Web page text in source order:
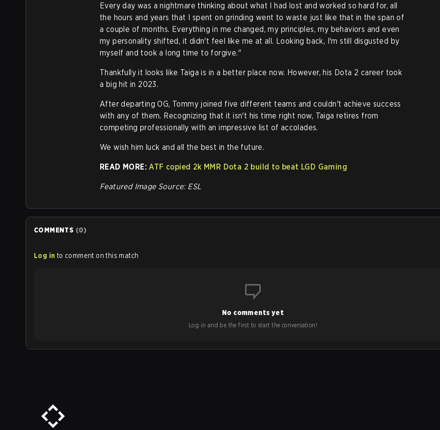
Every day was a nightmare thinking about what I had lost and worked so hard for, all
the hours and years that I spent on grinding went to waste just like that in the span of
a couple of months. Everything in me changed, my principles, my behaviors and even
my personality shifted, it didn't feel like me at all. Looking back, I'm still disgusted by
myself and took a long time to forgive."
Thankfully it looks like Taiga is in a better place now. However, his Dota 2 career took
a big hit in 2023.
After departing OG, Tommy joined five different teams and couldn't achieve success
with any of them. Recognizing that it isn't his time right now, Taiga retires from
competing professionally with an impressive list of accolades.
We wish him luck and all the best in the future.
READ MORE:ATF copied 2k MMR Dota 2 build to beat LGD Gaming
Featured Image Source: ESL
COMMENTS (0)
Log in to comment on this match
No comments yet
Log in and be the first to start the conversation!